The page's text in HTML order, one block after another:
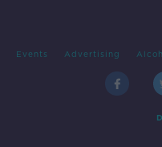
Events Advertising